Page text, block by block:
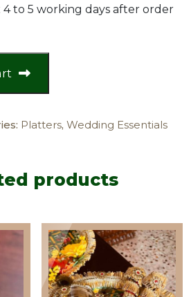
to 5 working days after order
Platters, Wedding Essentials
products